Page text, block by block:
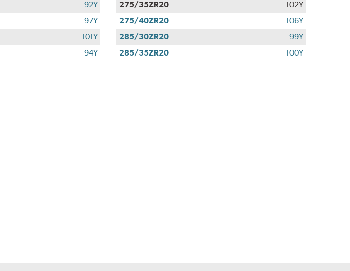
92Y
97Y
101Y
94Y
275/35ZR20
102Y
275/40ZR20
106Y
285/30ZR20
99Y
285/35ZR20
100Y